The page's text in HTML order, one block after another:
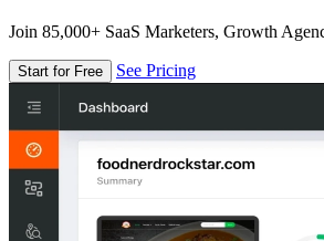
Join 85,000+ SaaS Marketers, Growth
Start for Free See Pricing